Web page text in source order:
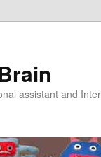
assistant and